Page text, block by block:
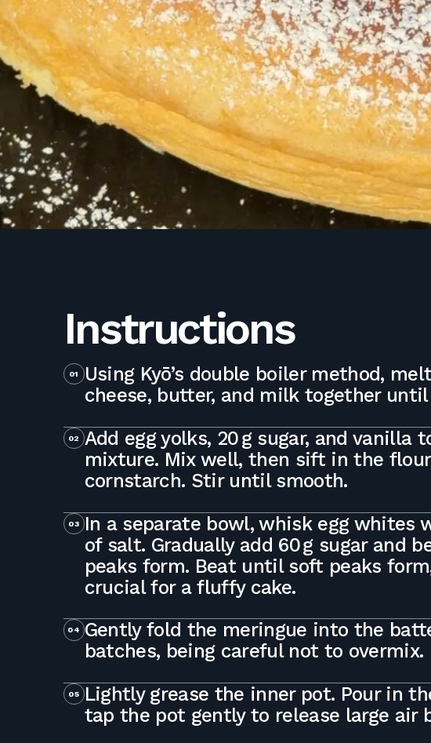
Instructions
01
Using Kyō’s double boiler method,
cheese, butter, and milk together
02 Add egg yolks, 20 g sugar, and vanilla
mixture. Mix well, then sift in the
cornstarch. Stir until smooth.
03 In a separate bowl, whisk egg whites
of salt. Gradually add 60 g sugar and
peaks form. Beat until soft peaks
crucial for a fluffy cake.
04 Gently fold the meringue into the
batches, being careful not to overmix.
05 Lightly grease the inner pot. Pour in
tap the pot gently to release large air